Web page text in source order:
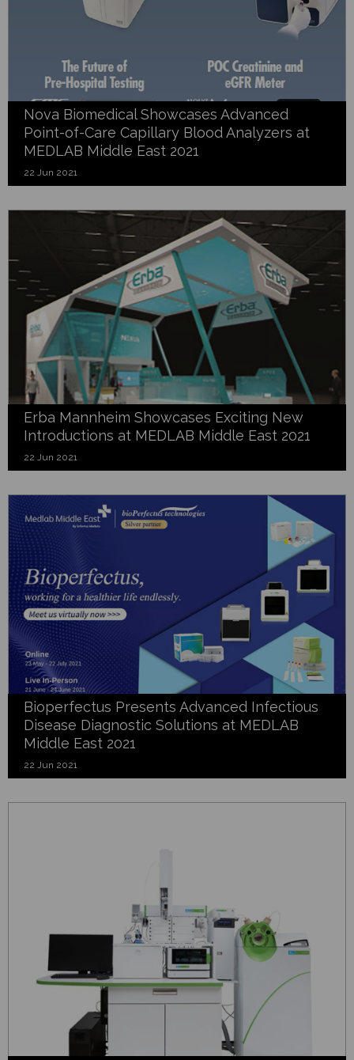
Nova Biomedical Showcases Advanced
Point-of-Care Capillary Blood Analyzers at
MEDLAB Middle East 2021
22 Jun 2021
Erba Mannheim Showcases Exciting New
Introductions at MEDLAB Middle East 2021
22 Jun 2021
Bioperfectus Presents Advanced Infectious
Disease Diagnostic Solutions at MEDLAB
Middle East 2021
22 Jun 2021